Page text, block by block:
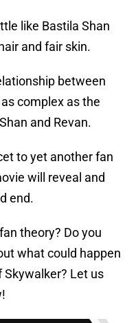
like Bastila Shan
and fair skin.
between
complex as the
and Revan.
to yet another fan
will reveal and
end.
theory? Do you
what could happen
Skywalker? Let us